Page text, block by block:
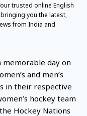
trusted online English
you the latest,
from India and
memorable day on
and men’s
in their respective
hockey team
Hockey Nations